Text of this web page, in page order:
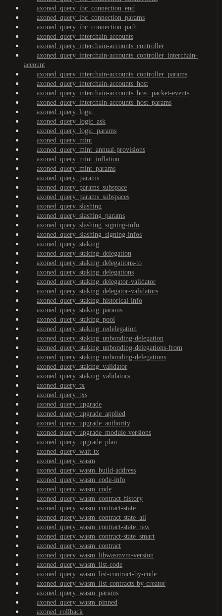
axoned_query_ibc_connection_end
axoned_query_ibc_connection_params
axoned_query_ibc_connection_path
axoned_query_interchain-accounts
axoned_query_interchain-accounts_controller
axoned_query_interchain-accounts_controller_interchain-
account
axoned_query_interchain-accounts_controller_params
axoned_query_interchain-accounts_host
axoned_query_interchain-accounts_host_packet-events
axoned_query_interchain-accounts_host_params
axoned_query_logic
axoned_query_logic_ask
axoned_query_logic_params
axoned_query_mint
axoned_query_mint_annual-provisions
axoned_query_mint_inflation
axoned_query_mint_params
axoned_query_params
axoned_query_params_subspace
axoned_query_params_subspaces
axoned_query_slashing
axoned_query_slashing_params
axoned_query_slashing_signing-info
axoned_query_slashing_signing-infos
axoned_query_staking
axoned_query_staking_delegation
axoned_query_staking_delegations-to
axoned_query_staking_delegations
axoned_query_staking_delegator-validator
axoned_query_staking_delegator-validators
axoned_query_staking_historical-info
axoned_query_staking_params
axoned_query_staking_pool
axoned_query_staking_redelegation
axoned_query_staking_unbonding-delegation
axoned_query_staking_unbonding-delegations-from
axoned_query_staking_unbonding-delegations
axoned_query_staking_validator
axoned_query_staking_validators
axoned_query_tx
axoned_query_txs
axoned_query_upgrade
axoned_query_upgrade_applied
axoned_query_upgrade_authority
axoned_query_upgrade_module-versions
axoned_query_upgrade_plan
axoned_query_wait-tx
axoned_query_wasm
axoned_query_wasm_build-address
axoned_query_wasm_code-info
axoned_query_wasm_code
axoned_query_wasm_contract-history
axoned_query_wasm_contract-state
axoned_query_wasm_contract-state_all
axoned_query_wasm_contract-state_raw
axoned_query_wasm_contract-state_smart
axoned_query_wasm_contract
axoned_query_wasm_libwasmvm-version
axoned_query_wasm_list-code
axoned_query_wasm_list-contract-by-code
axoned_query_wasm_list-contracts-by-creator
axoned_query_wasm_params
axoned_query_wasm_pinned
axoned_rollback